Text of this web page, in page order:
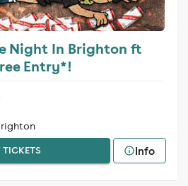
Night In Brighton ft
Entry*!
TICKETS Info